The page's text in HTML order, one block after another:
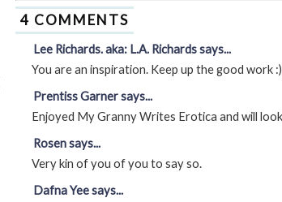
4 COMMENTS
Lee Richards. aka: L.A. Richards says...
You are an inspiration. Keep up the good work :)
Prentiss Garner says...
Enjoyed My Granny Writes Erotica and will
Rosen says...
Very kin of you of you to say so.
Dafna Yee says...